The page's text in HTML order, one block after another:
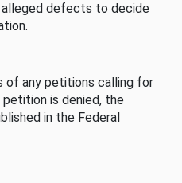
defects to decide
of any petitions calling for
is denied, the
in the Federal